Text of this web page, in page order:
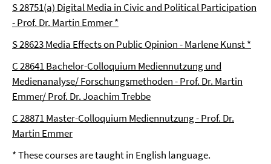
S 28751(a) Digital Media in Civic and Political Participation
- Prof. Dr. Martin Emmer *
S 28623 Media Effects on Public Opinion - Marlene Kunst *
C 28641 Bachelor-Colloquium Mediennutzung und
Medienanalyse/ Forschungsmethoden - Prof. Dr. Martin
Emmer/ Prof. Dr. Joachim Trebbe
C 28871 Master-Colloquium Mediennutzung - Prof. Dr.
Martin Emmer
* These courses are taught in English language.